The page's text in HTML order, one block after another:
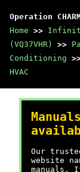
Operation
Home >>
(VQ37VHR)
>>
Conditioning
HVAC
Our
website
manuals.